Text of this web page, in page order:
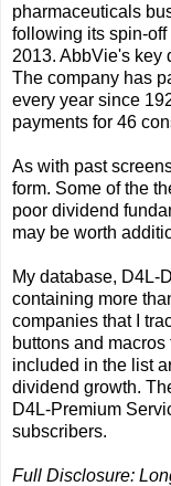
pharmaceuticals
following its spin-off
2013. AbbVie's key
The company has
every year since
payments for 46
As with past
form. Some of the
poor dividend
may be worth
My database, D4L-
containing more
companies that I
buttons and
included in the list
dividend growth.
D4L-Premium
subscribers.
Full Disclosure: